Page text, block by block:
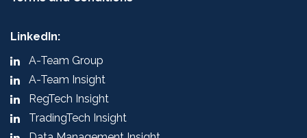
LinkedIn:
A-Team Group
A-Team Insight
RegTech Insight
TradingTech Insight